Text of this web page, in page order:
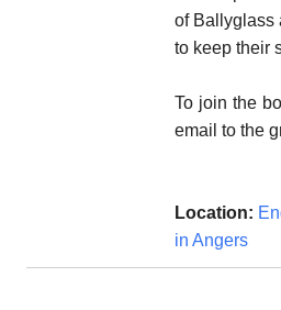
of Ballyglass
to keep their
To join the
email to the
Location:
in Angers